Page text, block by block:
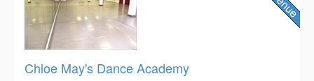
Chloe May's Dance Academy